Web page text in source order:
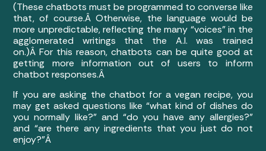
(These chatbots must be programmed to converse like
that, of course.ÂOtherwise, the language would be
more unpredictable, reflecting the many “voices” in the
agglomerated writings that the A.I. was trained
on.)ÂFor this reason, chatbots can be quite good at
getting more information out of users to inform
chatbot responses.Â
If you are asking the chatbot for a vegan recipe, you
may get asked questions like “what kind of dishes do
you normally like?” and “do you have any allergies?”
and “are there any ingredients that you just do not
enjoy?”Â